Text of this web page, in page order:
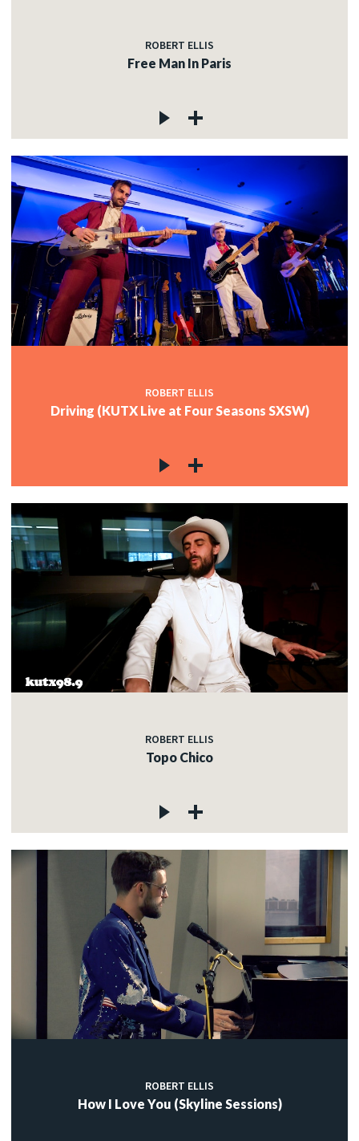
ROBERT ELLIS
Free Man In Paris
ROBERT ELLIS
Driving (KUTX Live at Four Seasons SXSW)
ROBERT ELLIS
Topo Chico
ROBERT ELLIS
How I Love You (Skyline Sessions)